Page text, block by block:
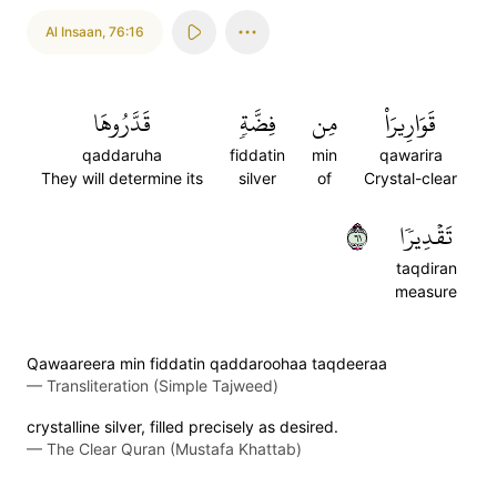
Al Insaan, 76:16
قَوَارِيرَاْ
qawarira
Crystal-clear
مِن
min
of
فِضَّةٖ
fiddatin
silver
قَدَّرُوهَا
qaddaruha
They will determine its
تَقۡدِيرٗا
taqdiran
measure
١٦
Qawaareera min fiddatin qaddaroohaa taqdeeraa
— Transliteration (Simple Tajweed)
crystalline silver, filled precisely as desired.
— The Clear Quran (Mustafa Khattab)